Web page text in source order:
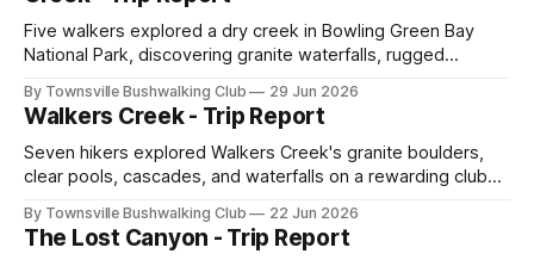
Five walkers explored a dry creek in Bowling Green Bay
National Park, discovering granite waterfalls, rugged
memorable encounter with a stinging tree.
By Townsville Bushwalking Club 29 Jun 2026
Walkers Creek - Trip Report
Seven hikers explored Walkers Creek's granite boulders,
clear pools, cascades, and waterfalls on a rewarding club
route-finding, and sweeping views across the coastal
plains. Accessed via private property.
By Townsville Bushwalking Club 22 Jun 2026
The Lost Canyon - Trip Report